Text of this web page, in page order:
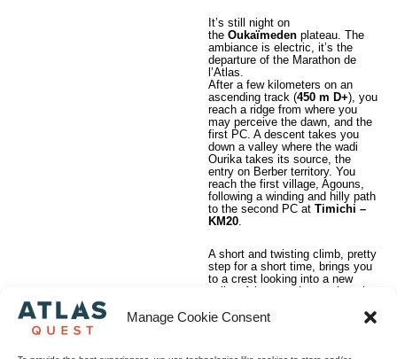
Manage Cookie Consent
It’s still night on
the Oukaïmeden plateau. The
ambiance is electric, it’s the
departure of the Marathon de
l’Atlas.
After a few kilometers on an
ascending track (450 m D+), you
reach a ridge from where you
may perceive the dawn, and the
first PC. A descent takes you
down a valley where the wadi
Ourika takes its source, the
entry on Berber territory. You
reach the first village, Agouns,
following a winding and hilly path
to the second PC at Timichi –
KM20.
A short and twisting climb, pretty
step for a short time, brings you
to a crest looking into a new
valley. A large and smooth path
village ofLabassène